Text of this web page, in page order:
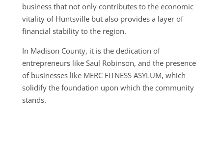
business that not only contributes to the economic
vitality of Huntsville but also provides a layer of
financial stability to the region.
In Madison County, it is the dedication of
entrepreneurs like Saul Robinson, and the presence
of businesses like MERC FITNESS ASYLUM, which
solidify the foundation upon which the community
stands.